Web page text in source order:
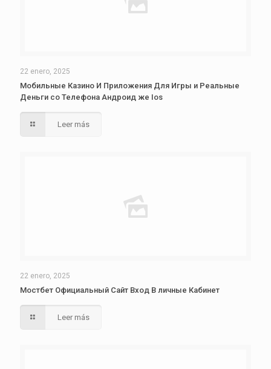
22 enero, 2025
Мобильные Казино И Приложения Для Игры и Реальные
Деньги со Телефона Андроид же Ios
Leer más
22 enero, 2025
Мостбет Официальный Сайт Вход В личные Кабинет
Leer más